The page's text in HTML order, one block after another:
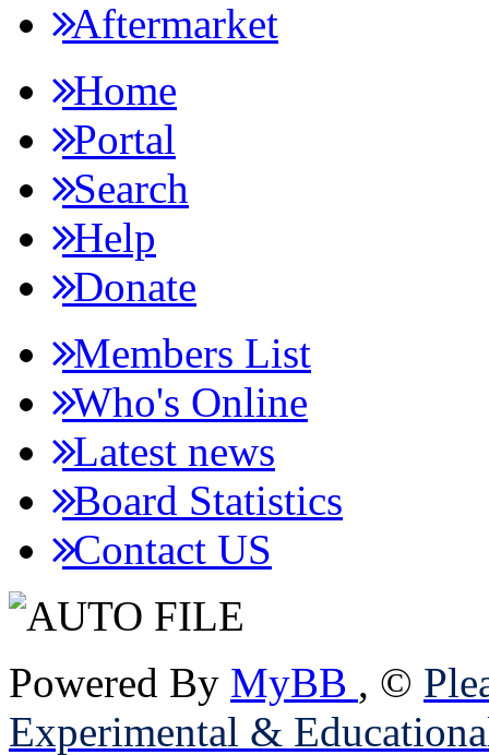
Aftermarket
Home
Portal
Search
Help
Donate
Members List
Who's Online
Latest news
Board Statistics
Contact US
Powered By MyBB , ©
Experimental &